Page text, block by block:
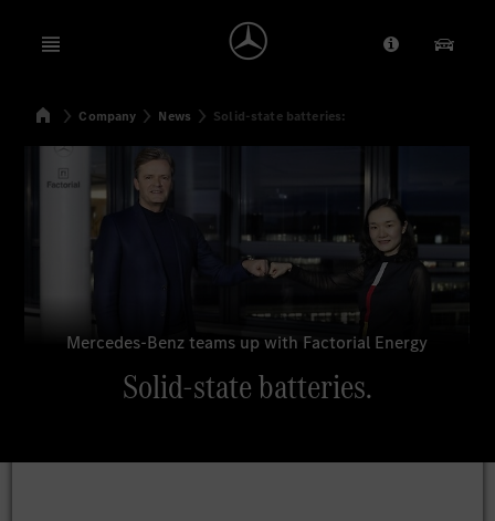
Open menu Provider/
Our
SearchHomeCompany News Solid-state batteries:
Mercedes-Benz teams up with Factorial Energy
Solid-state batteries.